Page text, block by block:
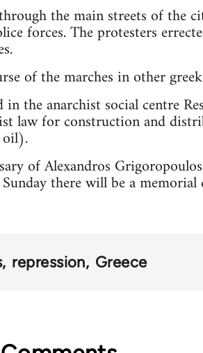
the main streets of the
forces. The protesters
of the marches in other
the anarchist social centre
law for construction and
of Alexandros
there will be a
repression Greece